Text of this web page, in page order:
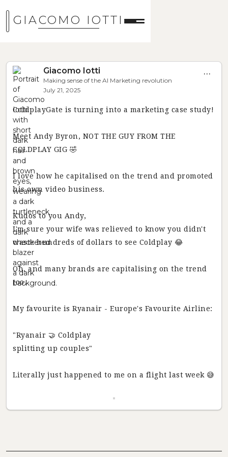
GIACOMO IOTTI
Giacomo Iotti
Making sense of the AI Marketing revolution
July 21, 2025
...
ColdplayGate is turning into a marketing case study!
Meet Andy Byron, NOT THE GUY FROM THE
COLDPLAY GIG 🤣
I love how he capitalised on the trend and promoted
his own video business.
Kudos to you Andy,
I'm sure your wife was relieved to know you didn't
waste hundreds of dollars to see Coldplay 😂
Oh, and many brands are capitalising on the trend
too.
My favourite is Ryanair - Europe's Favourite Airline:
"Ryanair 🤝 Coldplay
splitting up couples"
Literally just happened to me on a flight last week 😅